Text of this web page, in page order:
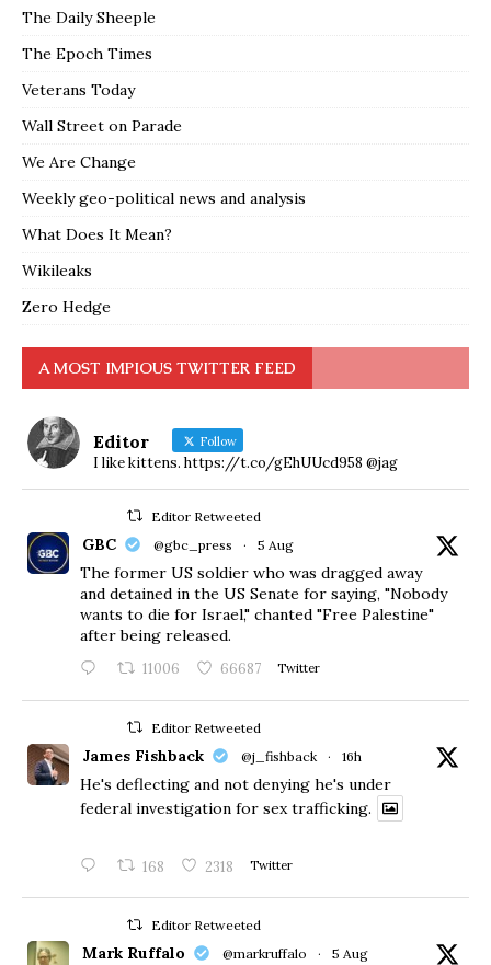
The Daily Sheeple
The Epoch Times
Veterans Today
Wall Street on Parade
We Are Change
Weekly geo-political news and analysis
What Does It Mean?
Wikileaks
Zero Hedge
A MOST IMPIOUS TWITTER FEED
Editor Follow
I like kittens. https://t.co/gEhUUcd958 @jag
Editor Retweeted
GBC @gbc_press · 5 Aug
The former US soldier who was dragged away
and detained in the US Senate for saying, "Nobody
wants to die for Israel," chanted "Free Palestine"
after being released.
11006 66687 Twitter
Editor Retweeted
James Fishback @j_fishback · 16h
He's deflecting and not denying he's under
federal investigation for sex trafficking.
168 2318 Twitter
Editor Retweeted
Mark Ruffalo @markruffalo · 5 Aug